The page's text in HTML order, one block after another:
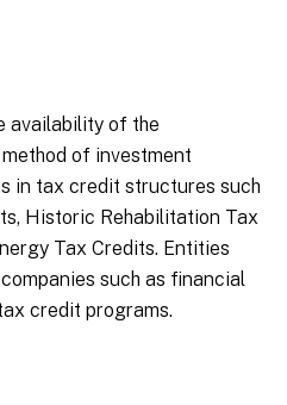
availability of the
of investment
in tax credit structures such
Historic Rehabilitation Tax
Tax Credits. Entities
such as financial
credit programs.